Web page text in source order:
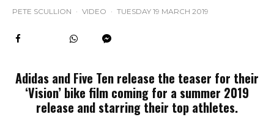
PETE SCULLION · VIDEO · TUESDAY 19 MARCH 2019
Adidas and Five Ten release the teaser for their
‘Vision’ bike film coming for a summer 2019
release and starring their top athletes.